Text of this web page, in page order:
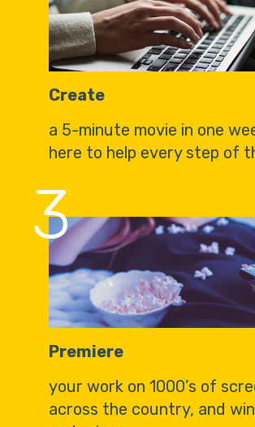
Create
a 5-minute movie in one
here to help every step of
3
Premiere
your work on 1000’s of
across the country, and